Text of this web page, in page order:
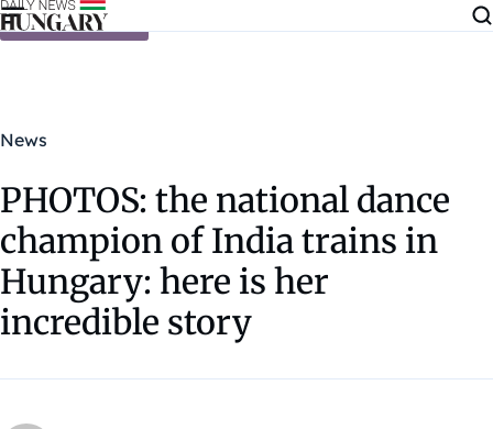
Skip to content
News
PHOTOS: the national dance
champion of India trains in
Hungary: here is her
incredible story